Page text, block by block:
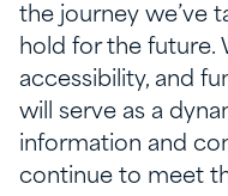
the journey we’ve
hold for the future.
accessibility, and
will serve as a
information and
continue to meet